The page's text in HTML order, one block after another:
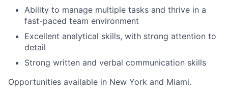
Ability to manage multiple tasks and thrive in a
fast-paced team environment
Excellent analytical skills, with strong attention to
detail
Strong written and verbal communication skills
Opportunities available in New York and Miami.